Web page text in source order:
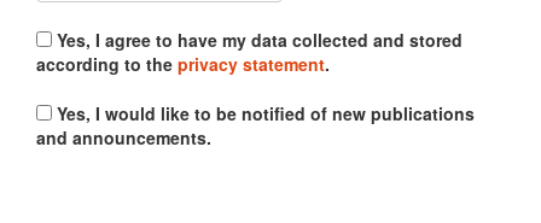
according to the privacy statement.
and announcements.